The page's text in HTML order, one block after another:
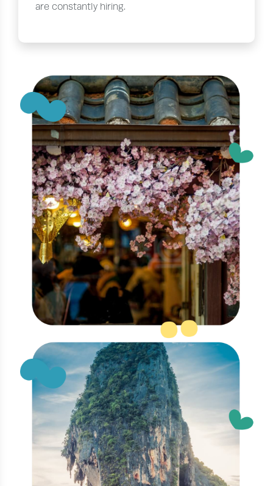
are constantly hiring.